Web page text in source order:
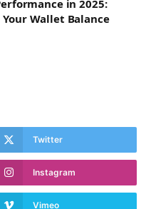
in 2025:
Wallet Balance
Twitter
Instagram
Vimeo